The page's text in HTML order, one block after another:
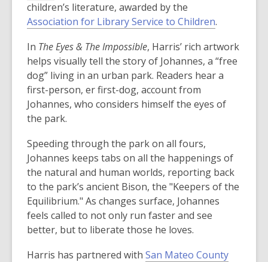
children’s literature, awarded by the
Association for Library Service to Children,
p
e
n
a
w
i
n
d
.
In The Eyes & The Impossible, Harris’ rich artwork
helps visually tell the story of Johannes, a “free
dog” living in an urban park. Readers hear a
first-person, er first-dog, account from
Johannes, who considers himself the eyes of
the park.
Speeding through the park on all fours,
Johannes keeps tabs on all the happenings of
the natural and human worlds, reporting back
to the park’s ancient Bison, the "Keepers of the
Equilibrium." As changes surface, Johannes
feels called to not only run faster and see
better, but to liberate those he loves.
Harris has partnered with San Mateo County